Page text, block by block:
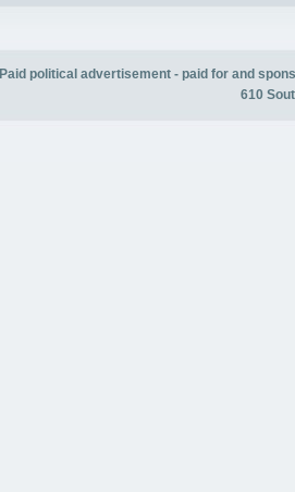
Paid political advertisement - paid for and
610